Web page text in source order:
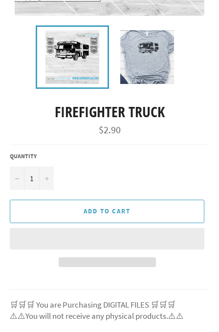
FIREFIGHTER TRUCK
Regular
price
$2.90
QUANTITY
− +
ADD TO CART
🛒🛒🛒 You are Purchasing DIGITAL FILES 🛒🛒🛒
⚠️⚠️You will not receive any physical products.⚠️⚠️